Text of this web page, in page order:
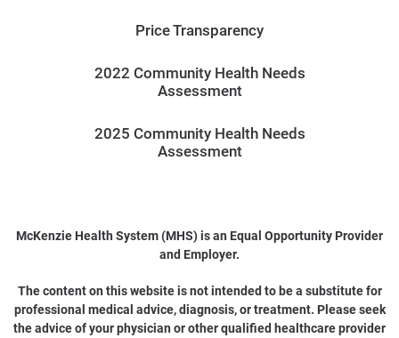
Price Transparency
2022 Community Health Needs
Assessment
2025 Community Health Needs
Assessment
McKenzie Health System (MHS) is an Equal Opportunity Provider
and Employer.
The content on this website is not intended to be a substitute for
professional medical advice, diagnosis, or treatment. Please seek
the advice of your physician or other qualified healthcare provider